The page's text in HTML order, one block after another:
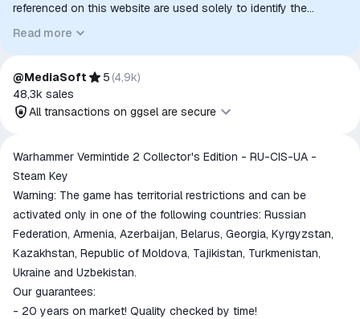
referenced on this website are used solely to identify the
intended purpose or compatibility. No affiliation, authorization,
sponsorship, or endorsement by the trademark owners is
implied unless expressly stated.
Read more
@MediaSoft 5 (4,9k)
48,3k sales
All transactions on ggsel are secure
All transactions on ggsel are
secure
The money is reserved in the
ggsel account
We will refund your payment if the
goods are not received or do not
match the description
Warhammer Vermintide 2 Collector's Edition - RU-CIS-UA -
Steam Key
Warning: The game has territorial restrictions and can be
activated only in one of the following countries: Russian
Federation, Armenia, Azerbaijan, Belarus, Georgia, Kyrgyzstan,
Kazakhstan, Republic of Moldova, Tajikistan, Turkmenistan,
Ukraine and Uzbekistan.
Our guarantees:
- 20 years on market! Quality checked by time!